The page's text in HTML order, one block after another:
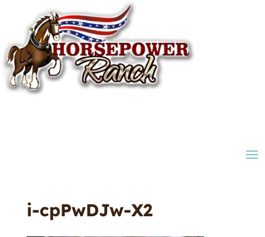
i-cpPwDJw-X2